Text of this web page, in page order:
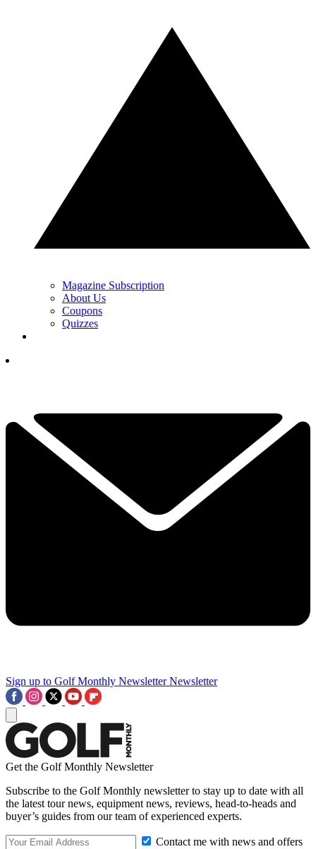
Magazine Subscription
About Us
Coupons
Quizzes
Sign up to Golf Monthly Newsletter Newsletter
Get the Golf Monthly Newsletter
Subscribe to the Golf Monthly newsletter to stay up to date with all
the latest tour news, equipment news, reviews, head-to-heads and
buyer’s guides from our team of experienced experts.
Contact me with news and offers